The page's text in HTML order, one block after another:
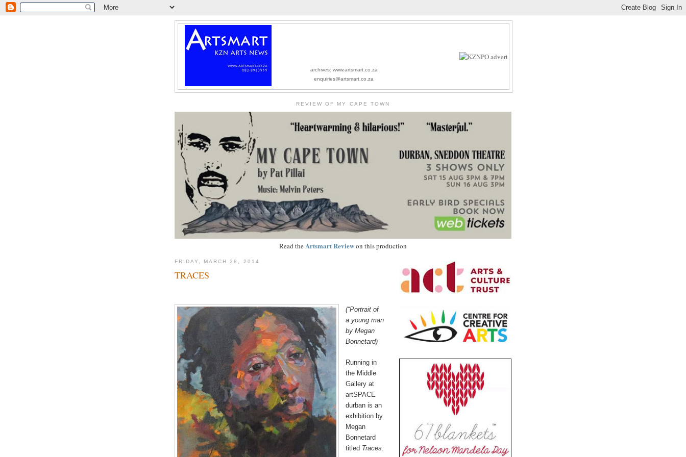
archives: www.artsmart.co.za
enquiries@artsmart.co.za
REVIEW OF MY CAPE TOWN
Read theArtsmart Reviewon this production
FRIDAY, MARCH 28, 2014
TRACES
(“Portrait of
a young man
by Megan
Bonnetard)
Running in
the Middle
Gallery at
artSPACE
durban is an
exhibition by
Megan
Bonnetard
titled Traces